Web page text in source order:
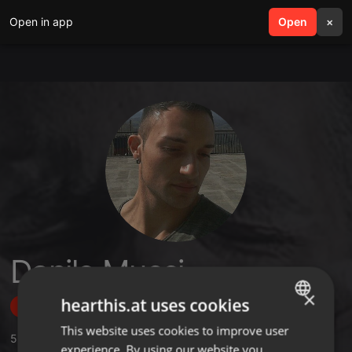
Open in app Open ×
search menu
Danilo Mucci
Follow
5 ,73 Followers
ENGLISH
×
hearthis.at uses cookies
This website uses cookies to improve user